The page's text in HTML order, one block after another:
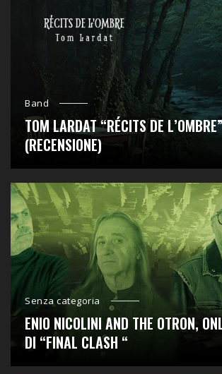
Band
TOM LARDAT “RÉCITS DE L’OMBRE”
(RECENSIONE)
Senza categoria
ENIO NICOLINI AND THE OTRON,
DI “FINAL CLASH “